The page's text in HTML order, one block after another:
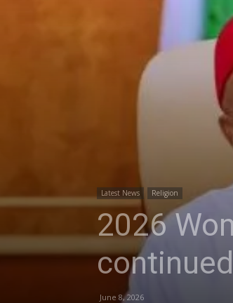
Latest News Religion
2026
June 8, 2026